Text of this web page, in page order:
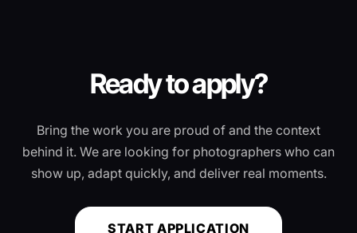
Ready to apply?
Bring the work you are proud of and the context
behind it. We are looking for photographers who can
show up, adapt quickly, and deliver real moments.
START APPLICATION